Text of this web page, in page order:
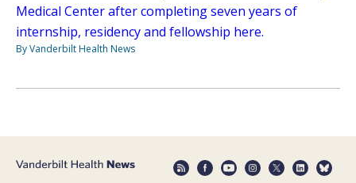
Medical Center after completing seven years of
internship, residency and fellowship here.
By Vanderbilt Health News